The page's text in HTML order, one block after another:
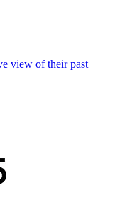
view of their past